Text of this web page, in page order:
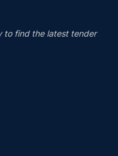
to find the latest tender